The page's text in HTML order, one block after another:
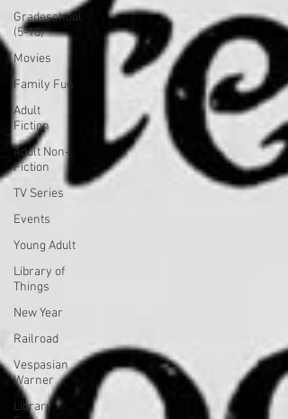
Gradeschool
(5-10)
Movies
Family Fun
Adult
Fiction
Adult Non-
Fiction
TV Series
Events
Young Adult
Library of
Things
New Year
Railroad
Vespasian
Warner
Library